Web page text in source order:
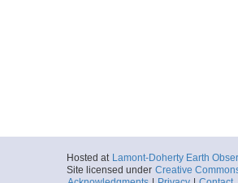
Hosted at Lamont-Doherty Earth
Site licensed under Creative